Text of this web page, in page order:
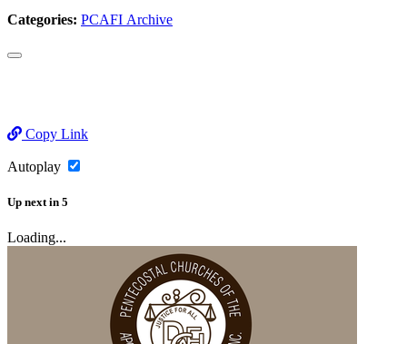
Categories: PCAFI Archive
Copy Link
Autoplay
Up next in 5
Loading...